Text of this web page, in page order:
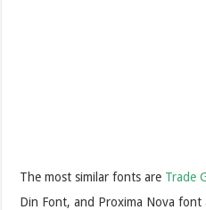
The most similar fonts are Trade
Din Font, and Proxima Nova font